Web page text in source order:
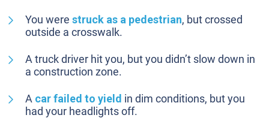
You were struck as a pedestrian, but crossed
outside a crosswalk.
A truck driver hit you, but you didn’t slow down in
a construction zone.
A car failed to yield in dim conditions, but you
had your headlights off.